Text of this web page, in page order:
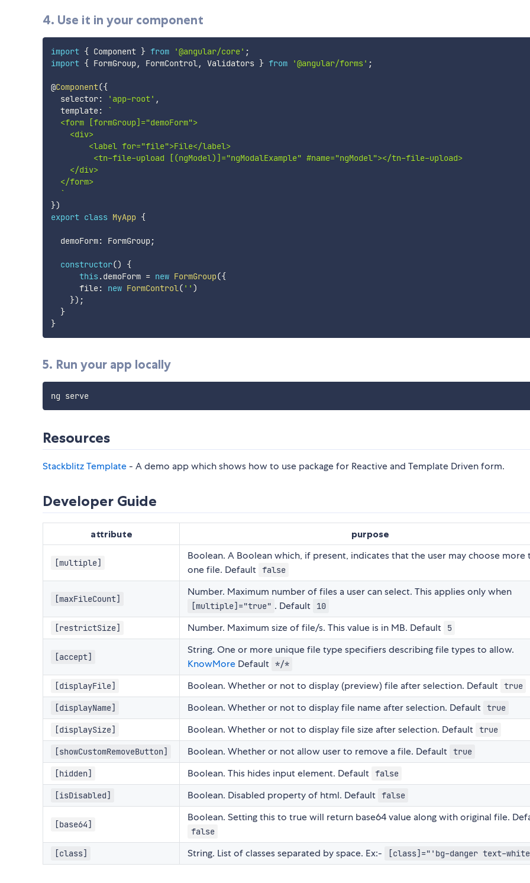
4. Use it in your component
import { Component } from '@angular/core' ;
import { FormGroup, FormControl, Validators } from '@angular/forms' ;
@Component({
  selector
: 'app-root' ,
  template
:
`
  <form [formGroup]="demoForm">
    <div>
        <label for="file">File</label>
         <tn-file-upload [(ngModel)]="ngModalExample" #name="ngModel"></tn-file-upload>
    </div>
  </form>
`
})
export class MyApp {
  demoForm
: FormGroup;
constructor()
{
this .demoForm = new FormGroup({
      file
: new FormControl( '' )
}) ;
}
}
5. Run your app locally
ng serve
Resources
Stackblitz Template - A demo app which shows how to use package for Reactive and Template Driven form.
Developer Guide
attribute purpose
[multiple]
Boolean. A Boolean which, if present, indicates that the user may choose more
one file. Default false
[maxFileCount]
Number. Maximum number of files a user can select. This applies only when
[multiple]="true" . Default 10
[restrictSize] Number. Maximum size of file/s. This value is in MB. Default 5
[accept]
String. One or more unique file type specifiers describing file types to allow.
KnowMore Default */*
[displayFile] Boolean. Whether or not to display (preview) file after selection. Default true
[displayName] Boolean. Whether or not to display file name after selection. Default true
[displaySize] Boolean. Whether or not to display file size after selection. Default true
[showCustomRemoveButton] Boolean. Whether or not allow user to remove a file. Default true
[hidden] Boolean. This hides input element. Default false
[isDisabled] Boolean. Disabled property of html. Default false
[base64]
Boolean. Setting this to true will return base64 value along with original file.
false
[class] String. List of classes separated by space. Ex:- [class]="'bg-danger text-